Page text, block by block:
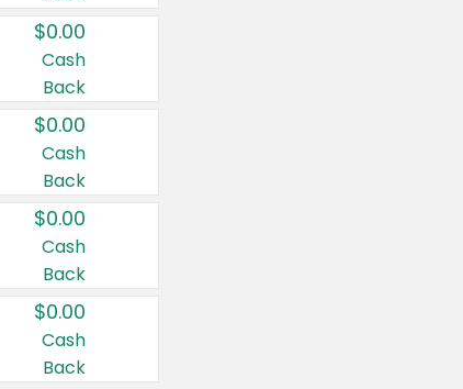
$0.00
Cash
Back
$0.00
Cash
Back
$0.00
Cash
Back
$0.00
Cash
Back